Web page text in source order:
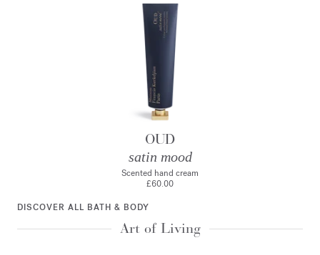
OUD
satin mood
Scented hand cream
£60.00
DISCOVER ALL BATH & BODY
Art of Living